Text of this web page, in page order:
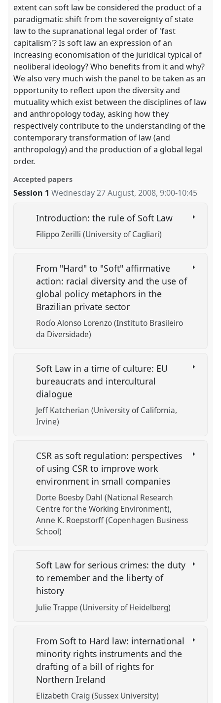
extent can soft law be considered the product of a
paradigmatic shift from the sovereignty of state
law to the supranational legal order of 'fast
capitalism'? Is soft law an expression of an
increasing economisation of the juridical typical of
neoliberal ideology? Who benefits from it and why?
We also very much wish the panel to be taken as an
opportunity to reflect upon the diversity and
mutuality which exist between the disciplines of law
and anthropology today, asking how they
respectively contribute to the understanding of the
contemporary transformation of law (and
anthropology) and the production of a global legal
order.
Accepted papers
Session 1 Wednesday 27 August, 2008,9:00-10:45
Introduction: the rule of Soft Law
Filippo Zerilli (University of Cagliari)
From "Hard" to "Soft" affirmative
action: racial diversity and the use of
global policy metaphors in the
Brazilian private sector
Rocío Alonso Lorenzo (Instituto Brasileiro
da Diversidade)
Soft Law in a time of culture: EU
bureaucrats and intercultural
dialogue
Jeff Katcherian (University of California,
Irvine)
CSR as soft regulation: perspectives
of using CSR to improve work
environment in small companies
Dorte Boesby Dahl (National Research
Centre for the Working Environment)
Anne K. Roepstorff (Copenhagen Business
School)
Soft Law for serious crimes: the duty
to remember and the liberty of
history
Julie Trappe (University of Heidelberg)
From Soft to Hard law: international
minority rights instruments and the
drafting of a bill of rights for
Northern Ireland
Elizabeth Craig (Sussex University)